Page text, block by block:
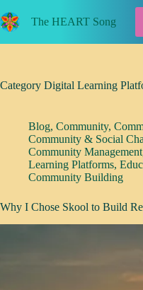
to
content
The HEART Song
Category Digital Learning
Blog, Community,
Community & Social
Community Management
Learning Platforms,
Community Building
Why I Chose Skool to Build